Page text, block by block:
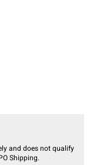
and does not qualify
Shipping.